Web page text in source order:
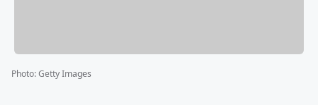
Photo:Getty Images